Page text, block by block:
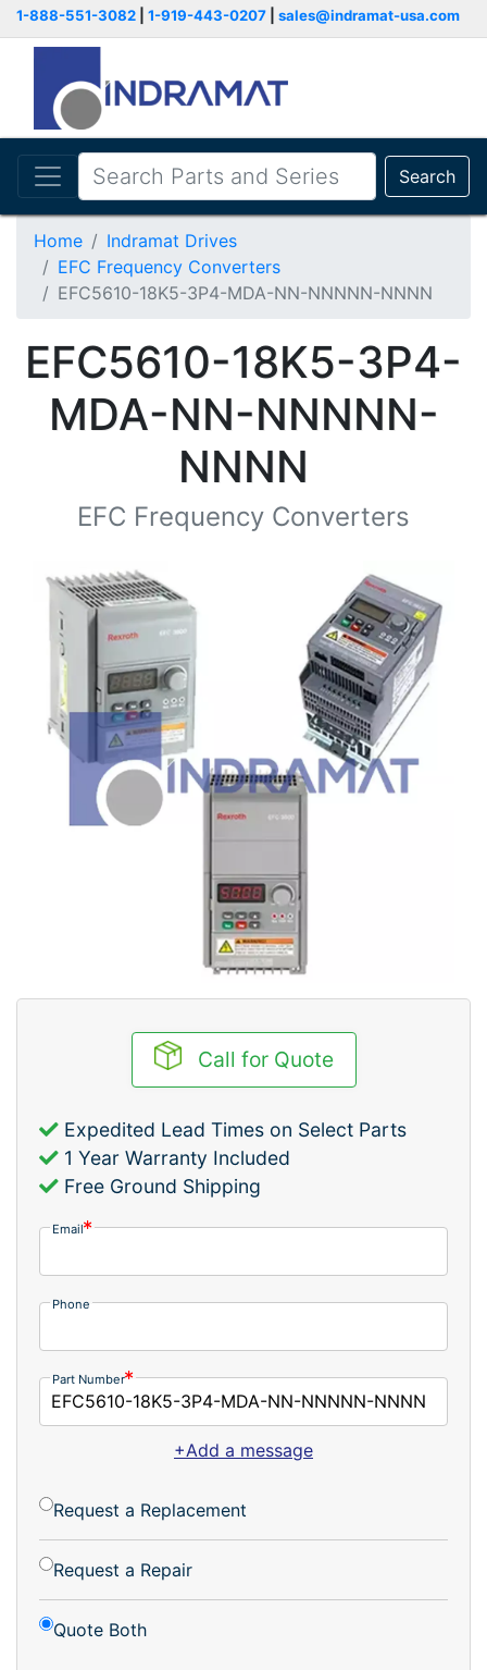
1-888-551-3082 1-919-443-0207 sales@indramat-usa.com
Search
Home
Indramat Drives
EFC Frequency Converters
EFC5610-18K5-3P4-MDA-NN-NNNNN-NNNN
EFC5610-18K5-3P4-
MDA-NN-NNNNN-
NNNN
EFC Frequency Converters
Call for Quote
Expedited Lead Times on Select Parts
1 Year Warranty Included
Free Ground Shipping
Email
Phone
Part Number
+Add a message
Request a Replacement
Request a Repair
Quote Both